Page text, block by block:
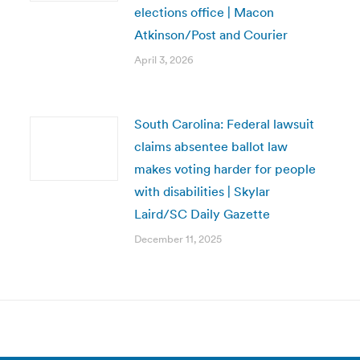
elections office | Macon
Atkinson/Post and Courier
April 3, 2026
South Carolina: Federal lawsuit
claims absentee ballot law
makes voting harder for people
with disabilities | Skylar
Laird/SC Daily Gazette
December 11, 2025